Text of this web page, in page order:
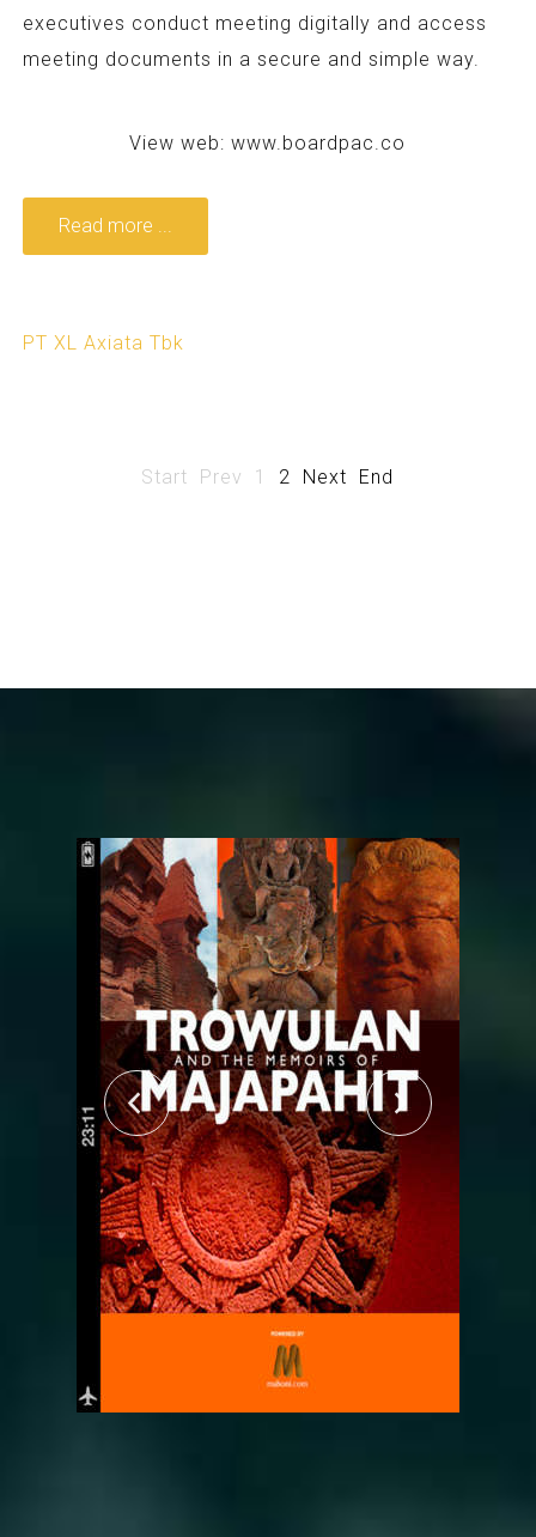
executives conduct meeting digitally and access
meeting documents in a secure and simple way.
View web:www.boardpac.co
Read more ...
PT XL Axiata Tbk
Start Prev 1 2 Next End